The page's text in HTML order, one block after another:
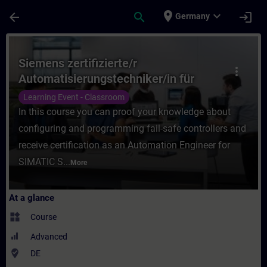
arrow_back search place Germany expand_more login
Course - Siemens zertifizierte/r
more_vert
Siemens zertifizierte/r
Automatisierungstechniker/in für
SIMATIC Safety – Projektieren und
Programmieren (Präsenz-Test)
Learning Event - Classroom
In this course you can proof your knowledge about
configuring and programming fail-safe controllers and
receive certification as an Automation Engineer for
SIMATIC S... More
At a glance
widgets Course
Advanced
where_to_vote DE